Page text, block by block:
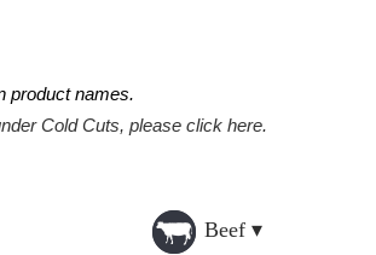
product names.
Cold Cuts, please click here.
Beef ▾